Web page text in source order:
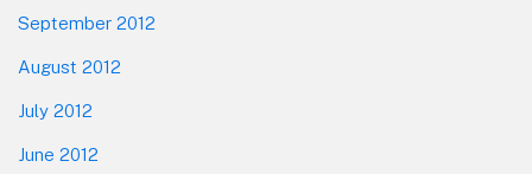
September 2012
August 2012
July 2012
June 2012